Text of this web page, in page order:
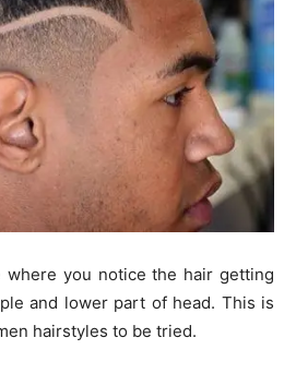
you notice the hair getting
and lower part of head. This is
hairstyles to be tried.